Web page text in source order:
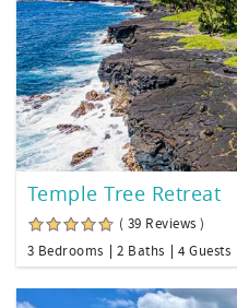
Temple Tree Retreat
( 39 Reviews )
3 Bedrooms
2 Baths 4 Guests